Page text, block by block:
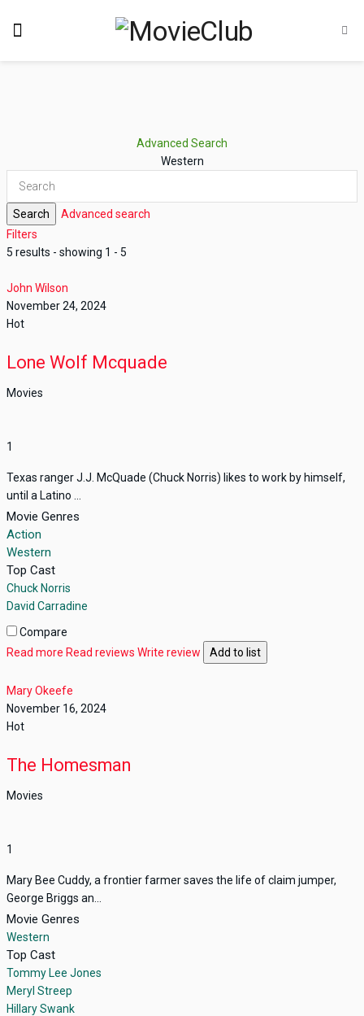
Advanced Search
Western
Search
Advanced search
Filters
5 results - showing 1 - 5
John Wilson
November 24, 2024
Hot
Lone Wolf Mcquade
Movies
1
Texas ranger J.J. McQuade (Chuck Norris) likes to work by himself,
until a Latino ...
Movie Genres
Action
Western
Top Cast
Chuck Norris
David Carradine
Compare
Read more Read reviews Write review Add to list
Mary Okeefe
November 16, 2024
Hot
The Homesman
Movies
1
Mary Bee Cuddy, a frontier farmer saves the life of claim jumper,
George Briggs an...
Movie Genres
Western
Top Cast
Tommy Lee Jones
Meryl Streep
Hillary Swank